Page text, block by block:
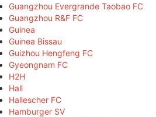
Guangzhou Evergrande Taobao FC
Guangzhou R&F FC
Guinea
Guinea Bissau
Guizhou Hengfeng FC
Gyeongnam FC
H2H
Hall
Hallescher FC
Hamburger SV